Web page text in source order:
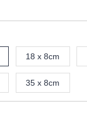
18 x 8cm
35 x 8cm